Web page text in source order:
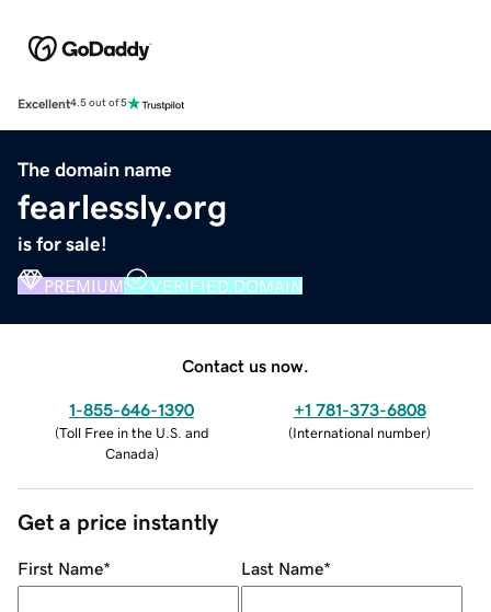
Excellent4.5 out of 5
The domain name
fearlessly.org
is for sale!
PREMIUM VERIFIED DOMAIN
Contact us now.
1-855-646-1390
(Toll Free in the U.S. and
Canada)
+1 781-373-6808
(International number)
Get a price instantly
First Name* Last Name*